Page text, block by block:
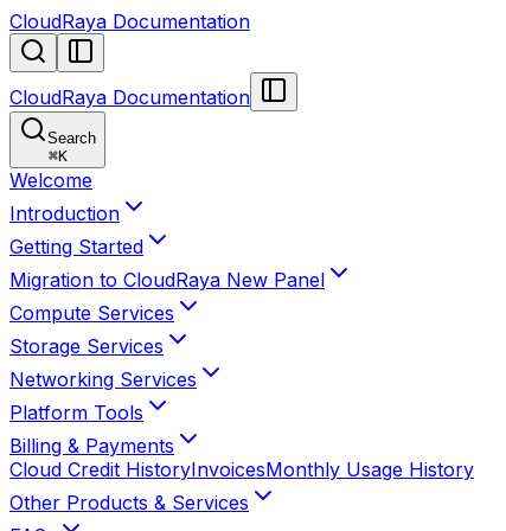
CloudRaya Documentation
CloudRaya Documentation
Search
⌘K
Welcome
Introduction
Getting Started
Migration to CloudRaya New Panel
Compute Services
Storage Services
Networking Services
Platform Tools
Billing & Payments
Cloud Credit HistoryInvoicesMonthly Usage History
Other Products & Services